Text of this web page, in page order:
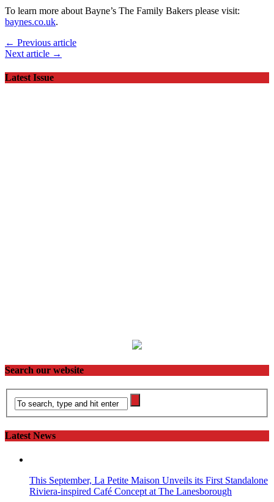
To learn more about Bayne’s The Family Bakers please visit:
baynes.co.uk.
← Previous article
Next article →
Latest Issue
Search our website
Latest News
This September, La Petite Maison Unveils its First Standalone
Riviera-inspired Café Concept at The Lanesborough